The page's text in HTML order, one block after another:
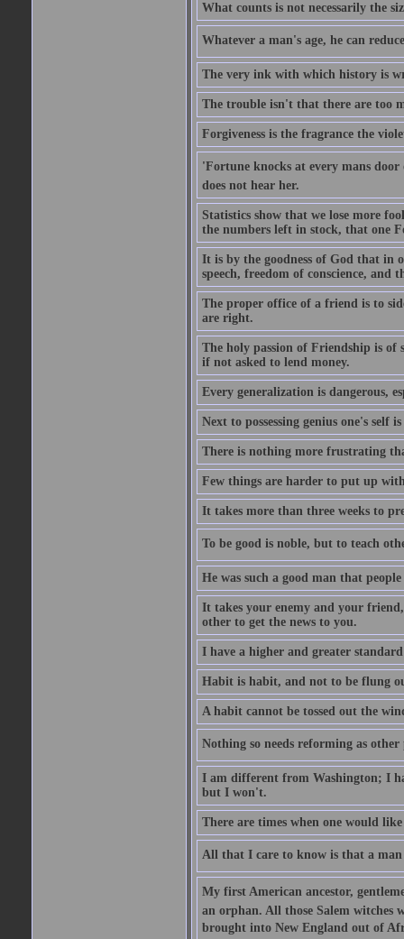
What counts is not necessarily the
Whatever a man's age, he can
The very ink with which history is
The trouble isn't that there are too
Forgiveness is the fragrance the
'Fortune knocks at every mans
does not hear her.
Statistics show that we lose more
the numbers left in stock, that one
It is by the goodness of God that in
speech, freedom of conscience, and
The proper office of a friend is to
are right.
The holy passion of Friendship is
if not asked to lend money.
Every generalization is dangerous,
Next to possessing genius one's
There is nothing more frustrating
Few things are harder to put up
It takes more than three weeks to
To be good is noble, but to teach
He was such a good man that
It takes your enemy and your
other to get the news to you.
I have a higher and greater
Habit is habit, and not to be flung
A habit cannot be tossed out the
Nothing so needs reforming as other
I am different from Washington; I
but I won't.
There are times when one would
All that I care to know is that a man
My first American ancestor,
an orphan. All those Salem witches
brought into New England out of